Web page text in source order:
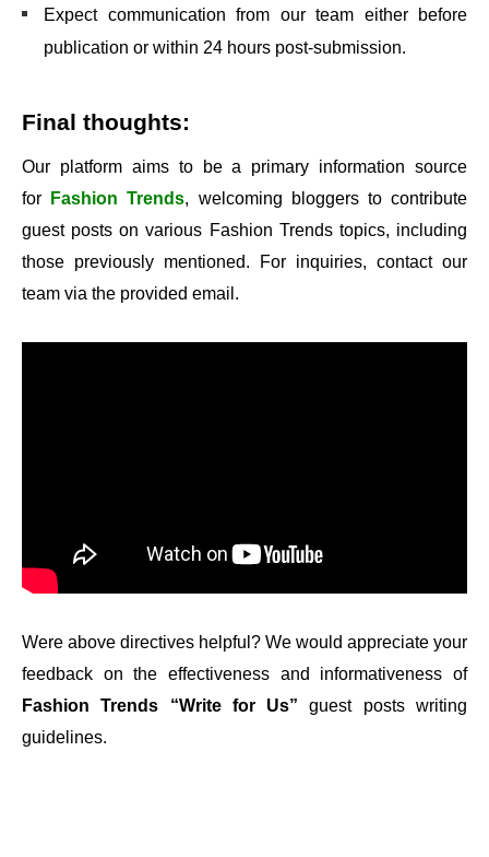
Expect communication from our team either before
publication or within 24 hours post-submission.
Final thoughts:
Our platform aims to be a primary information source
for
Fashion Trends, welcoming bloggers to contribute
guest posts on various Fashion Trends topics, including
those previously mentioned. For inquiries, contact our
team via the provided email.
Were above directives helpful? We would appreciate your
feedback on the effectiveness and informativeness of
Fashion Trends “Write for Us” guest posts writing
guidelines.